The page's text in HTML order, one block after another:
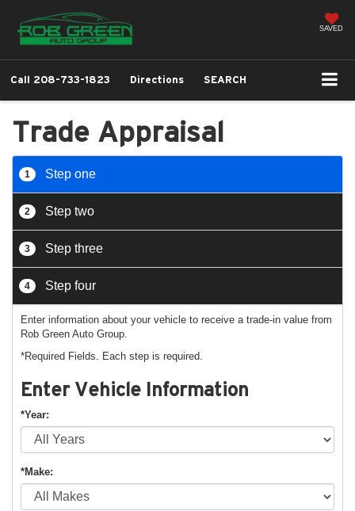
SAVED
Call 208-733-1823 Directions SEARCH
Trade Appraisal
1 Step one
2 Step two
3 Step three
4 Step four
Enter information about your vehicle to receive a trade-in value from
Rob Green Auto Group.
*Required Fields. Each step is required.
Enter Vehicle Information
*Year:
*Make: